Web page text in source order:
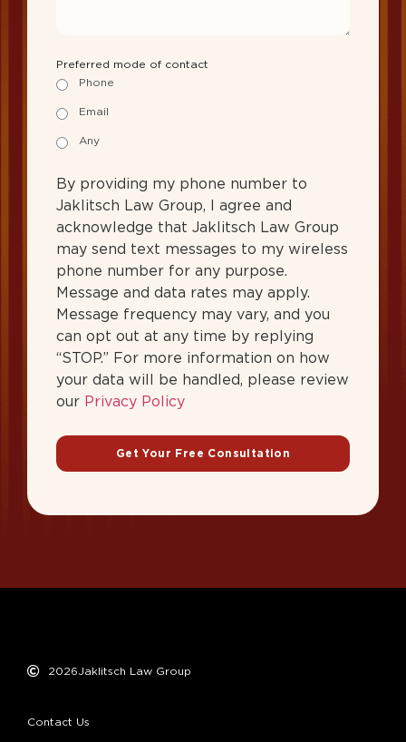
Preferred mode of contact
Phone
Email
Any
By providing my phone number to
Jaklitsch Law Group, I agree and
acknowledge that Jaklitsch Law Group
may send text messages to my wireless
phone number for any purpose.
Message and data rates may apply.
Message frequency may vary, and you
can opt out at any time by replying
“STOP.” For more information on how
your data will be handled, please review
our Privacy Policy
Get Your Free Consultation
2026Jaklitsch Law Group
Contact Us